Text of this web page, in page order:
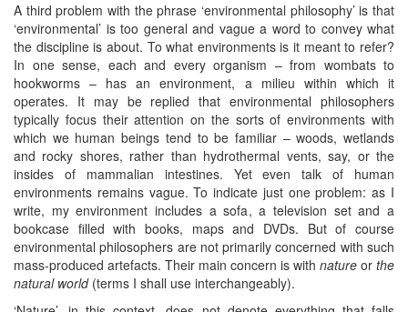
A third problem with the phrase ‘environmental philosophy’ is that
‘environmental’ is too general and vague a word to convey what
the discipline is about. To what environments is it meant to refer?
In one sense, each and every organism – from wombats to
hookworms – has an environment, a milieu within which it
operates. It may be replied that environmental philosophers
typically focus their attention on the sorts of environments with
which we human beings tend to be familiar – woods, wetlands
and rocky shores, rather than hydrothermal vents, say, or the
insides of mammalian intestines. Yet even talk of human
environments remains vague. To indicate just one problem: as I
write, my environment includes a sofa, a television set and a
bookcase filled with books, maps and DVDs. But of course
environmental philosophers are not primarily concerned with such
mass-produced artefacts. Their main concern is with nature or the
natural world(terms I shall use interchangeably).